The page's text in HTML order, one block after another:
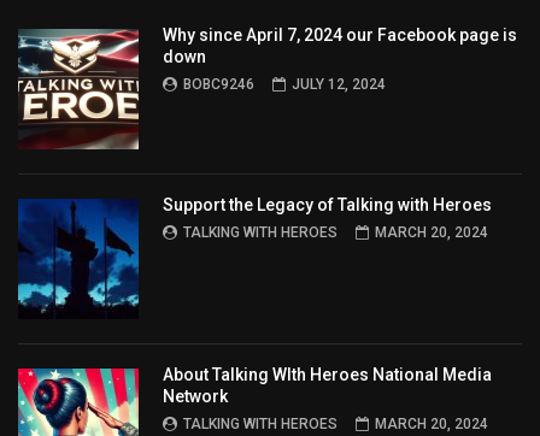
Why since April 7, 2024 our Facebook page is
down
BOBC9246 JULY 12, 2024
Support the Legacy of Talking with Heroes
TALKING WITH HEROES MARCH 20, 2024
About Talking WIth Heroes National Media
Network
TALKING WITH HEROES MARCH 20, 2024